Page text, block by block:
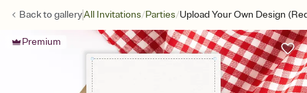
Back togalleryAll Invitations/Parties/Upload Your Own Design
Premium